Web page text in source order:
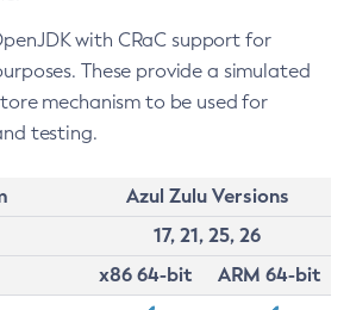
with CRaC support for
These provide a simulated
mechanism to be used for
testing.
Azul Zulu Versions
17, 21, 25, 26
x86 64-bit
ARM 64-bit